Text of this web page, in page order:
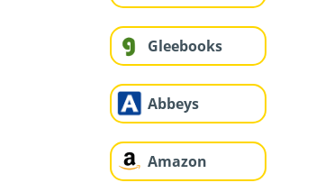
Gleebooks
Abbeys
Amazon